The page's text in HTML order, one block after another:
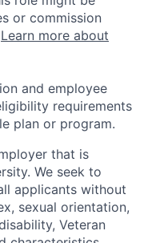
or commission
Learn more about
and employee
requirements
plan or program.
that is
We seek to
applicants without
sexual orientation,
Veteran